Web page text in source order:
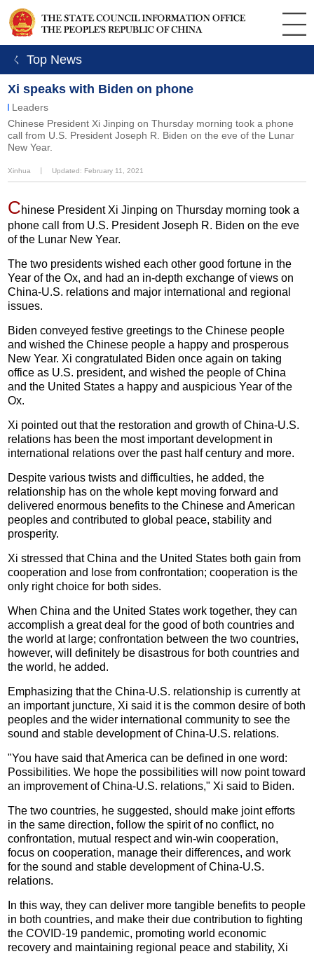
ㄑ Top News
Xi speaks with Biden on phone
Leaders
Chinese President Xi Jinping on Thursday morning took a phone
call from U.S. President Joseph R. Biden on the eve of the Lunar
New Year.
Xinhua Updated: February 11, 2021
Chinese President Xi Jinping on Thursday morning took a
phone call from U.S. President Joseph R. Biden on the eve
of the Lunar New Year.
The two presidents wished each other good fortune in the
Year of the Ox, and had an in-depth exchange of views on
China-U.S. relations and major international and regional
issues.
Biden conveyed festive greetings to the Chinese people
and wished the Chinese people a happy and prosperous
New Year. Xi congratulated Biden once again on taking
office as U.S. president, and wished the people of China
and the United States a happy and auspicious Year of the
Ox.
Xi pointed out that the restoration and growth of China-U.S.
relations has been the most important development in
international relations over the past half century and more.
Despite various twists and difficulties, he added, the
relationship has on the whole kept moving forward and
delivered enormous benefits to the Chinese and American
peoples and contributed to global peace, stability and
prosperity.
Xi stressed that China and the United States both gain from
cooperation and lose from confrontation; cooperation is the
only right choice for both sides.
When China and the United States work together, they can
accomplish a great deal for the good of both countries and
the world at large; confrontation between the two countries,
however, will definitely be disastrous for both countries and
the world, he added.
Emphasizing that the China-U.S. relationship is currently at
an important juncture, Xi said it is the common desire of both
peoples and the wider international community to see the
sound and stable development of China-U.S. relations.
"You have said that America can be defined in one word:
Possibilities. We hope the possibilities will now point toward
an improvement of China-U.S. relations," Xi said to Biden.
The two countries, he suggested, should make joint efforts
in the same direction, follow the spirit of no conflict, no
confrontation, mutual respect and win-win cooperation,
focus on cooperation, manage their differences, and work
for the sound and stable development of China-U.S.
relations.
In this way, they can deliver more tangible benefits to people
in both countries, and make their due contribution to fighting
the COVID-19 pandemic, promoting world economic
recovery and maintaining regional peace and stability, Xi